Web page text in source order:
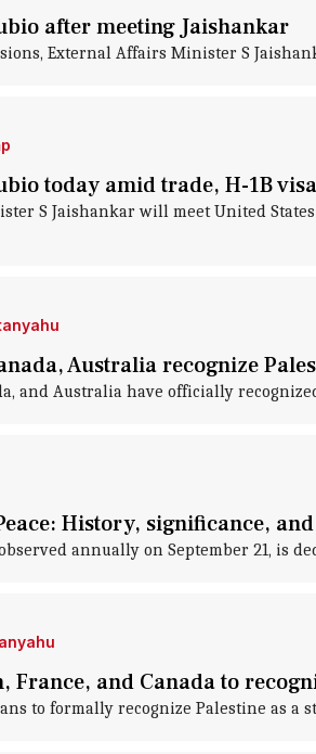
after meeting Jaishankar
External Affairs Minister S
today amid trade, H-1B
S Jaishankar will meet United
Australia recognize
and Australia have officially
History, significance,
annually on September 21, is
and Canada to
to formally recognize Palestine as a